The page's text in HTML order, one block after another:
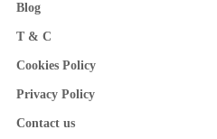
Blog
T & C
Cookies Policy
Privacy Policy
Contact us